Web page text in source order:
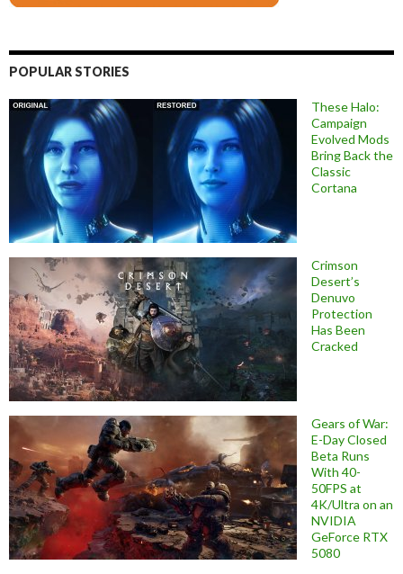
POPULAR STORIES
These Halo:
Campaign
Evolved Mods
Bring Back the
Classic
Cortana
Crimson
Desert’s
Denuvo
Protection
Has Been
Cracked
Gears of War:
E-Day Closed
Beta Runs
With 40-
50FPS at
4K/Ultra on an
NVIDIA
GeForce RTX
5080